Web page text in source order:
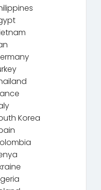
Korea